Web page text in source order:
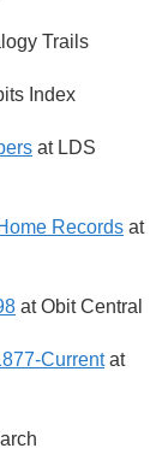
Trails
Index
at LDS
Records at
at Obit Central
Currentat